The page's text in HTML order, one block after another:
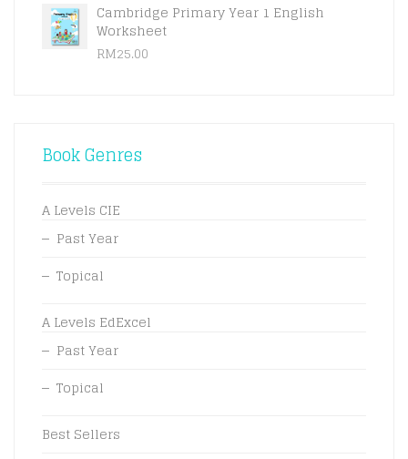
Cambridge Primary Year 1 English
Worksheet
RM25.00
Book Genres
A Levels CIE
Past Year
Topical
A Levels EdExcel
Past Year
Topical
Best Sellers